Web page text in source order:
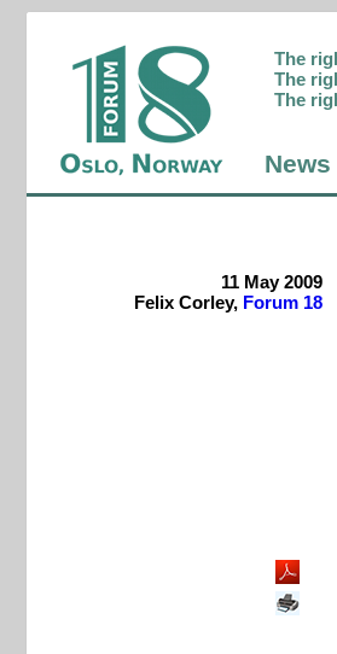
The
The
The
News
11 May 2009
Felix Corley, Forum 18